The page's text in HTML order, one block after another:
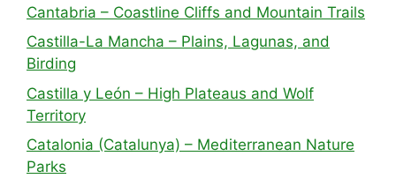
Cantabria – Coastline Cliffs and Mountain Trails
Castilla-La Mancha – Plains, Lagunas, and
Birding
Castilla y León – High Plateaus and Wolf
Territory
Catalonia (Catalunya) – Mediterranean Nature
Parks